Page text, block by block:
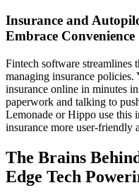
Insurance and
Embrace Convenience
Fintech software streamlines
managing insurance policies.
insurance online in minutes
paperwork and talking to
Lemonade or Hippo use this
insurance more user-friendly
The Brains
Edge Tech